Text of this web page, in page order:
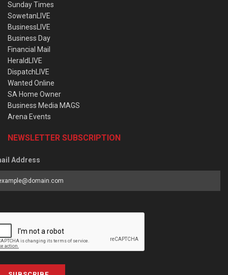
Sunday Times
SowetanLIVE
BusinessLIVE
Business Day
Financial Mail
HeraldLIVE
DispatchLIVE
Wanted Online
SA Home Owner
Business Media MAGS
Arena Events
NEWSLETTER SUBSCRIPTION
Address